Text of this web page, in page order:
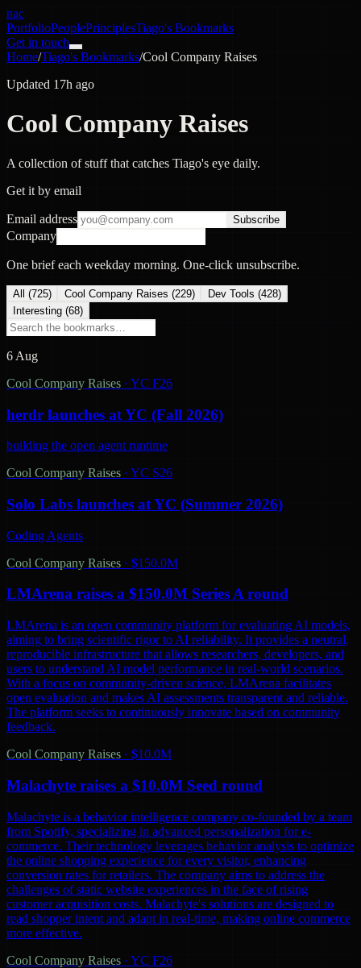
nac
PortfolioPeoplePrinciplesTiago's Bookmarks
Get in touch
Home/Tiago's Bookmarks/Cool Company Raises
Updated 17h ago
Cool Company Raises
A collection of stuff that catches Tiago's eye daily.
Get it by email
Email address Subscribe
Company
One brief each weekday morning. One-click unsubscribe.
All (725) Cool Company Raises (229) Dev Tools (428)
Interesting (68)
6 Aug
Cool Company Raises · YC F26
herdr launches at YC (Fall 2026)
building the open agent runtime
Cool Company Raises · YC S26
Solo Labs launches at YC (Summer 2026)
Coding Agents
Cool Company Raises · $150.0M
LMArena raises a $150.0M Series A round
LMArena is an open community platform for evaluating AI models,
aiming to bring scientific rigor to AI reliability. It provides a neutral,
reproducible infrastructure that allows researchers, developers, and
users to understand AI model performance in real-world scenarios.
With a focus on community-driven science, LMArena facilitates
open evaluation and makes AI assessments transparent and reliable.
The platform seeks to continuously innovate based on community
feedback.
Cool Company Raises · $10.0M
Malachyte raises a $10.0M Seed round
Malachyte is a behavior intelligence company co-founded by a team
from Spotify, specializing in advanced personalization for e-
commerce. Their technology leverages behavior analysis to optimize
the online shopping experience for every visitor, enhancing
conversion rates for retailers. The company aims to address the
challenges of static website experiences in the face of rising
customer acquisition costs. Malachyte's solutions are designed to
read shopper intent and adapt in real-time, making online commerce
more effective.
Cool Company Raises · YC F26